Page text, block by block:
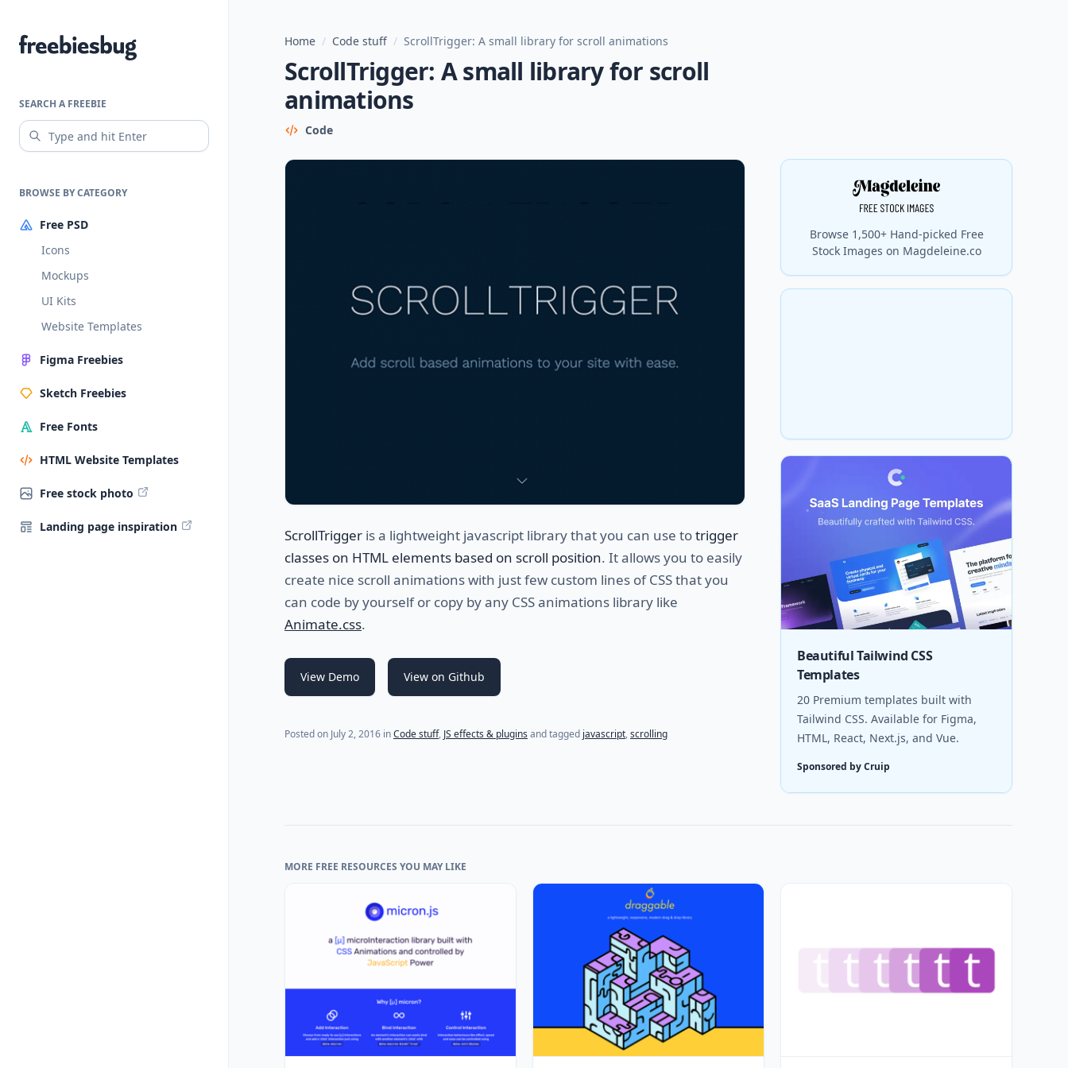
Freebiesbug
SEARCH A FREEBIE
BROWSE BY CATEGORY
Free PSD
Icons
Mockups
UI Kits
Website Templates
Figma Freebies
Sketch Freebies
Free Fonts
HTML Website Templates
Free stock photo
Landing page inspiration
Home / Code stuff / ScrollTrigger: A small library for scroll animations
ScrollTrigger: A small library for scroll
animations
Code
ScrollTrigger is a lightweight javascript library that you can use totrigger
classes on HTML elements based on scroll position. It allows you to easily
create nice scroll animations with just few custom lines of CSS that you
can code by yourself or copy by any CSS animations library like
Animate.css.
View Demo View on Github
Posted on July 2, 2016 inCode stuff, JS effects & plugins and tagged javascript,scrolling
Browse 1,500+ Hand-picked Free
Stock Images on Magdeleine.co
Beautiful Tailwind CSS
Templates
20 Premium templates built with
Tailwind CSS. Available for Figma,
HTML, React, Next.js, and Vue.
Sponsored by Cruip
MORE FREE RESOURCES YOU MAY LIKE